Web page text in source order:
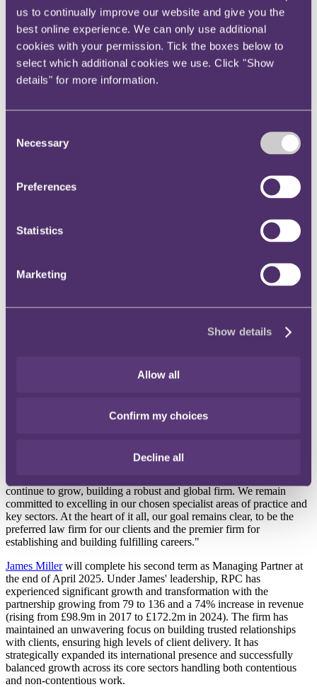
us to continually improve our website and give you the
best online experience. We can only use additional
cookies with your permission. Tick the boxes below to
select which additional cookies we use. Click "Show
details" for more information.
Selection
Necessary
Preferences
Statistics
Marketing
Show details
Allow all
Confirm my choices
Decline all
Instagram
Twitter
LinkedIn
Share
X, formerly known as Twitter
LinkedIn
Antony Sassi named RPC
International law firm RPC has elected Antony Sassi as its next
Managing Partner. Antony will commence his four-year term on
May 1, 2025, succeeding James Miller, who has been in the role
has been Asia Managing Partner for RPC since 2019, and
sits on the firm's top strategic decision-making body, the Partnership
advising on some of the most significant pan-Asia and international
"It's a privilege to take on this role," shares Antony Sassi. "RPC is a
achieve their best. I'm grateful for the platform that I've been given,
James’ accomplishments over the past few years have been
continue to grow, building a robust and global firm. We remain
committed to excelling in our chosen specialist areas of practice and
key sectors. At the heart of it all, our goal remains clear, to be the
preferred law firm for our clients and the premier firm for
establishing and building fulfilling careers."
James Millerwill complete his second term as Managing Partner at
the end of April 2025. Under James' leadership, RPC has
experienced significant growth and transformation with the
partnership growing from 79 to 136 and a 74% increase in revenue
(rising from £98.9m in 2017 to £172.2m in 2024). The firm has
maintained an unwavering focus on building trusted relationships
with clients, ensuring high levels of client delivery. It has
strategically expanded its international presence and successfully
balanced growth across its core sectors handling both contentious
and non-contentious work.